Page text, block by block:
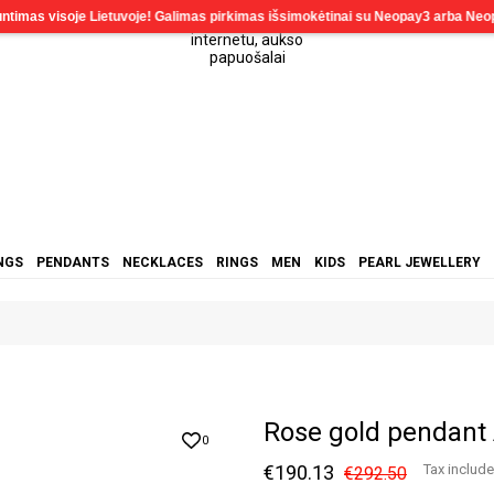
PENDANTS NECKLACES RINGS MEN KIDS PEARL JEWELLERY
0 Rose gold pendant
€190.13 €292.50 Tax